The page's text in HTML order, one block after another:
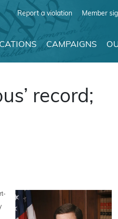
Report a violation Member
CAMPAIGNS
record;